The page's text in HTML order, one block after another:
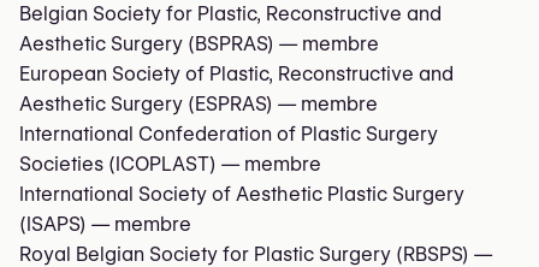
Belgian Society for Plastic, Reconstructive and
Aesthetic Surgery (BSPRAS) — membre
European Society of Plastic, Reconstructive and
Aesthetic Surgery (ESPRAS) — membre
International Confederation of Plastic Surgery
Societies (ICOPLAST) — membre
International Society of Aesthetic Plastic Surgery
(ISAPS) — membre
Royal Belgian Society for Plastic Surgery (RBSPS) —